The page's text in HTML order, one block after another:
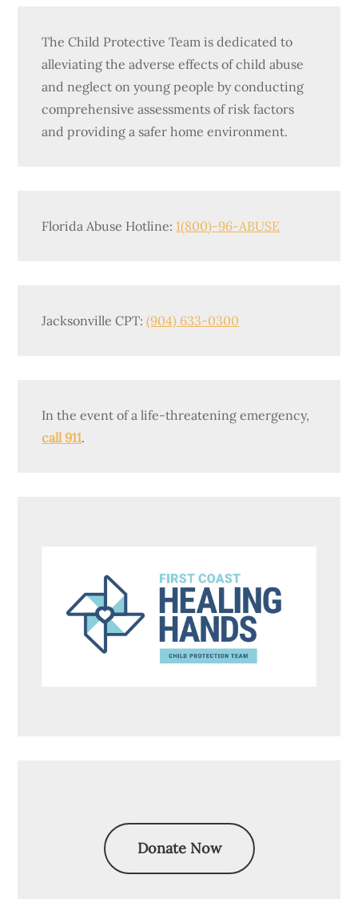
The Child Protective Team is dedicated to
alleviating the adverse effects of child abuse
and neglect on young people by conducting
comprehensive assessments of risk factors
and providing a safer home environment.
Florida Abuse Hotline:1(800)-96-ABUSE
Jacksonville CPT:(904) 633-0300
In the event of a life-threatening emergency,
call 911.
Donate Now